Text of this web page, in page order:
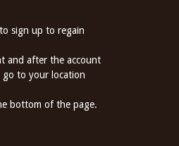
sign up to regain
and after the account
go to your location
bottom of the page.